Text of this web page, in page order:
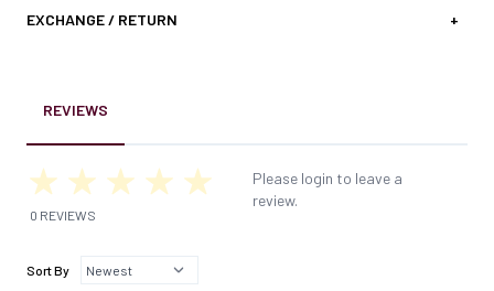
EXCHANGE / RETURN +
REVIEWS
0 REVIEWS
Please login to leave a
review.
Sort By